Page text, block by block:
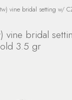
vine bridal setting w/
vine bridal
3.5 gr